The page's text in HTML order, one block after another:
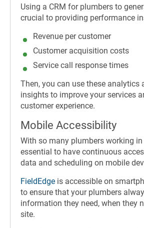
Using a CRM for plumbers to
crucial to providing performance
Revenue per customer
Customer acquisition costs
Service call response times
Then, you can use these analytics
insights to improve your services
customer experience.
Mobile Accessibility
With so many plumbers working in
essential to have continuous
data and scheduling on mobile
FieldEdge is accessible on
to ensure that your plumbers
information they need, when they
site.